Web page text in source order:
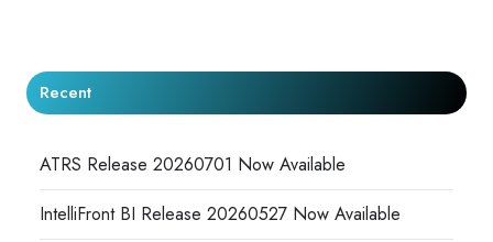
Recent
ATRS Release 20260701 Now Available
IntelliFront BI Release 20260527 Now Available